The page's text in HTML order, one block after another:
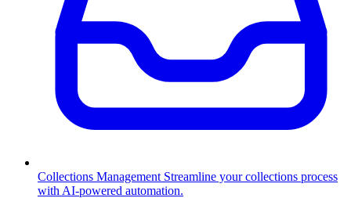
Collections Management Streamline your collections process
with AI-powered automation.